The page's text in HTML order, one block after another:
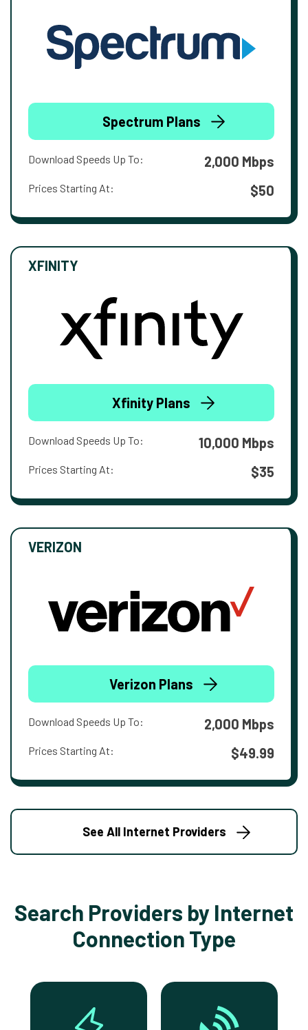
Spectrum Plans
Download Speeds Up To: 2,000 Mbps
Prices Starting At: $50
XFINITY
Xfinity Plans
Download Speeds Up To: 10,000 Mbps
Prices Starting At: $35
VERIZON
Verizon Plans
Download Speeds Up To: 2,000 Mbps
Prices Starting At: $49.99
See All Internet Providers
Search Providers by Internet
Connection Type